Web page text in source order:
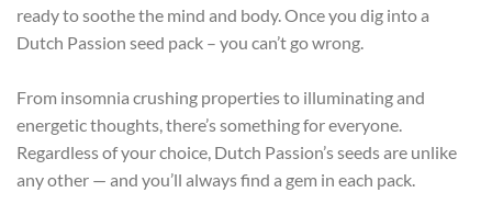
ready to soothe the mind and body. Once you dig into a
Dutch Passion seed pack – you can’t go wrong.
From insomnia crushing properties to illuminating and
energetic thoughts, there’s something for everyone.
Regardless of your choice, Dutch Passion’s seeds are unlike
any other — and you’ll always find a gem in each pack.